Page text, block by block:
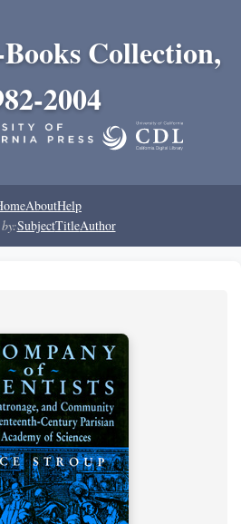
Collection,
2004
AboutHelp
SubjectTitleAuthor